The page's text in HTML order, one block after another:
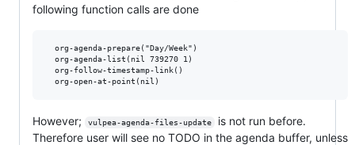
following function calls are done
  org-agenda-prepare("Day/Week")
  org-agenda-list(nil 739270 1)
  org-follow-timestamp-link()
However; vulpea-agenda-files-update
is not run before.
Therefore user will see no TODO in the agenda buffer, unless